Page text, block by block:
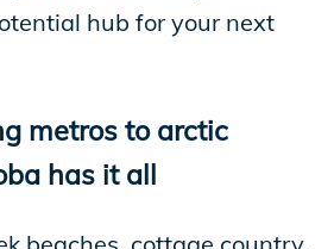
hub for your next
metros to arctic
has it all